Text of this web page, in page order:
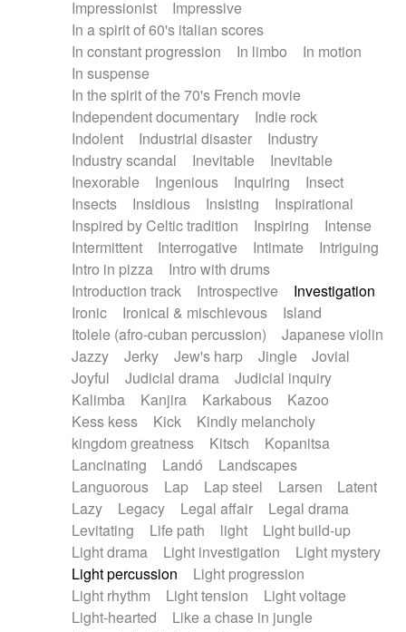
Impressionist
Impressive
In a spirit of 60's italian scores
In constant progression
In limbo
In motion
In suspense
In the spirit of the 70's French movie
Independent documentary
Indie rock
Indolent
Industrial disaster
Industry
Industry scandal
Inevitable
Inevitable
Inexorable
Ingenious Inquiring
Insect
Insects
Insidious Insisting
Inspirational
Inspired by Celtic tradition
Inspiring
Intense
Intermittent
Interrogative Intimate
Intriguing
Intro in pizza
Intro with drums
Introduction track
Introspective
Investigation
Ironic
Ironical & mischievous
Island
Itolele (afro-cuban percussion)
Japanese violin
Jazzy
Jerky Jew's harp Jingle
Jovial
Joyful
Judicial drama
Judicial inquiry
Kalimba
Kanjira Karkabous
Kazoo
Kess kess
Kick
Kindly melancholy
kingdom greatness
Kitsch
Kopanitsa
Lancinating
Landó
Landscapes
Languorous
Lap Lap steel Larsen
Latent
Lazy
Legacy Legal affair
Legal drama
Levitating
Life path light
Light build-up
Light drama
Light investigation
Light mystery
Light percussion
Light progression
Light rhythm
Light tension
Light voltage
Light-hearted
Like a chase in jungle